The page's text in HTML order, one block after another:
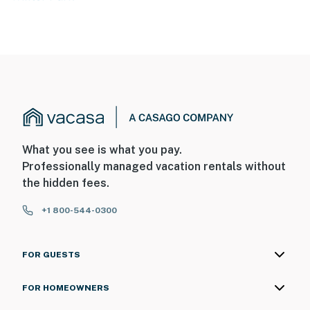
What you see is what you pay.
Professionally managed vacation rentals without
the hidden fees.
+1 800-544-0300
FOR GUESTS
FOR HOMEOWNERS